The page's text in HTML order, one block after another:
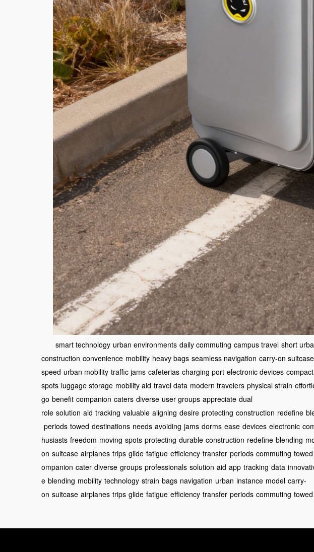
smart technology urban environments daily commuting campus travel short
construction convenience mobility heavy bags seamless navigation carry-on suitcase
speed urban mobility traffic jams cafeterias charging port electronic devices
spots luggage storage mobility aid travel data modern travelers physical strain
go benefit companion caters diverse user groups appreciate dual
role solution aid tracking valuable aligning desire protecting construction redefine
periods towed destinations needs avoiding jams dorms ease devices electronic
husiasts freedom moving spots protecting durable construction redefine blending
on suitcase airplanes trips glide fatigue efficiency transfer periods commuting towed
ompanion cater diverse groups professionals solution aid app tracking data
e blending mobility technology strain bags navigation urban instance model carry-
on suitcase airplanes trips glide fatigue efficiency transfer periods commuting towed